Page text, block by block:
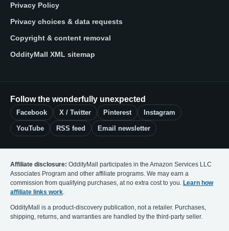
Privacy Policy
Privacy choices & data requests
Copyright & content removal
OddityMall XML sitemap
Follow the wonderfully unexpected
Facebook X / Twitter Pinterest Instagram
YouTube RSS feed Email newsletter
Affiliate disclosure: OddityMall participates in the Amazon Services LLC
Associates Program and other affiliate programs. We may earn a
commission from qualifying purchases, at no extra cost to you. Learn how
affiliate links work.
OddityMall is a product-discovery publication, not a retailer. Purchases,
shipping, returns, and warranties are handled by the third-party seller.